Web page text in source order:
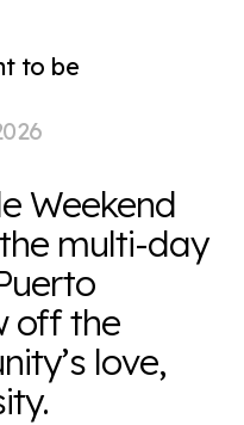
to be
Weekend
multi-day
off the
love,